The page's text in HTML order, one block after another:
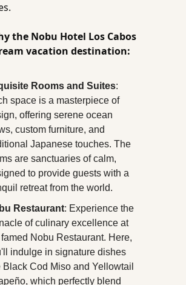
the Nobu Hotel Los Cabos
vacation destination:
Rooms and Suites:
space is a masterpiece of
offering serene ocean
custom furniture, and
Japanese touches. The
are sanctuaries of calm,
to provide guests with a
retreat from the world.
Restaurant: Experience the
of culinary excellence at
Nobu Restaurant. Here,
indulge in signature dishes
Black Cod Miso and Yellowtail
which perfectly blend